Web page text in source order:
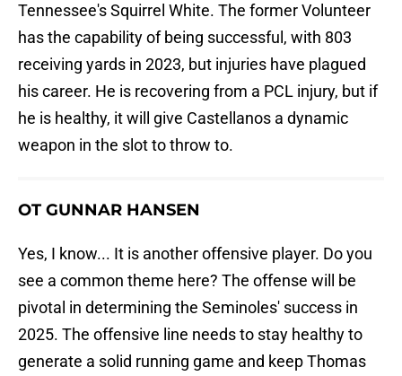
Tennessee's Squirrel White. The former Volunteer
has the capability of being successful, with 803
receiving yards in 2023, but injuries have plagued
his career. He is recovering from a PCL injury, but if
he is healthy, it will give Castellanos a dynamic
weapon in the slot to throw to.
OT GUNNAR HANSEN
Yes, I know... It is another offensive player. Do you
see a common theme here? The offense will be
pivotal in determining the Seminoles' success in
2025. The offensive line needs to stay healthy to
generate a solid running game and keep Thomas